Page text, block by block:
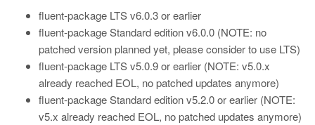
fluent-package LTS v6.0.3 or earlier
fluent-package Standard edition v6.0.0 (NOTE: no
patched version planned yet, please consider to use LTS)
fluent-package LTS v5.0.9 or earlier (NOTE: v5.0.x
already reached EOL, no patched updates anymore)
fluent-package Standard edition v5.2.0 or earlier (NOTE:
v5.x already reached EOL, no patched updates anymore)